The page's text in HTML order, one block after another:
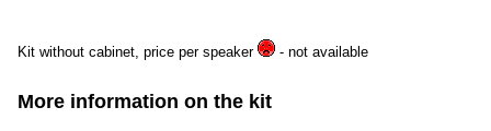
Kit without cabinet, price per speaker - not available
More information on the kit